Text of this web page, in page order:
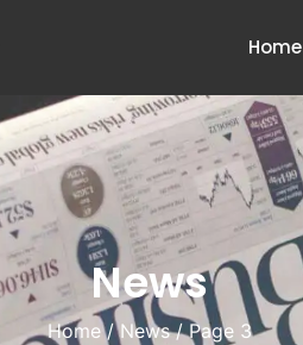
Home
News
Home/News/ Page 3